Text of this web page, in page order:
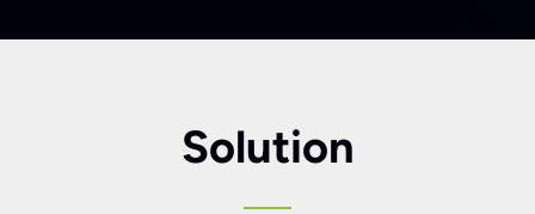
Solution